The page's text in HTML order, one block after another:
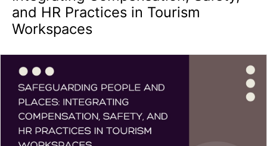
and HR Practices in Tourism
Workspaces